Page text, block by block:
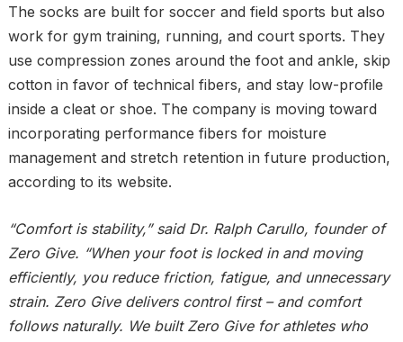
The socks are built for soccer and field sports but also
work for gym training, running, and court sports. They
use compression zones around the foot and ankle, skip
cotton in favor of technical fibers, and stay low-profile
inside a cleat or shoe. The company is moving toward
incorporating performance fibers for moisture
management and stretch retention in future production,
according to its website.
“Comfort is stability,” said Dr. Ralph Carullo, founder of
Zero Give. “When your foot is locked in and moving
efficiently, you reduce friction, fatigue, and unnecessary
strain. Zero Give delivers control first – and comfort
follows naturally. We built Zero Give for athletes who